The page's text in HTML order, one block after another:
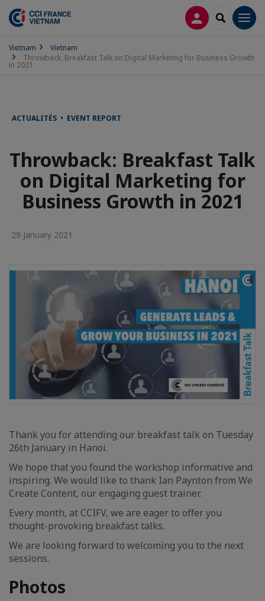
LOG INSEARCH
Vietnam
Vietnam
Throwback: Breakfast Talk on Digital Marketing for Business Growth
in 2021
ACTUALITÉS • EVENT REPORT
Throwback: Breakfast Talk
on Digital Marketing for
Business Growth in 2021
29 January 2021
Thank you for attending our breakfast talk on Tuesday
26th January in Hanoi.
We hope that you found the workshop informative and
inspiring. We would like to thank Ian Paynton from We
Create Content, our engaging guest trainer.
Every month, at CCIFV, we are eager to offer you
thought-provoking breakfast talks.
We are looking forward to welcoming you to the next
sessions.
Photos